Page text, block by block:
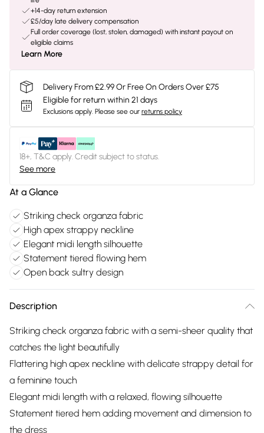
+14-day return extension
£5/day late delivery compensation
Full order coverage (lost, stolen, damaged) with instant payout on
eligible claims
Learn More
Delivery From £2.99 Or Free On Orders Over £75
Eligible for return within 21 days
Exclusions apply. Please see our returns policy
18+, T&C apply. Credit subject to status.
See more
At a Glance
Striking check organza fabric
High apex strappy neckline
Elegant midi length silhouette
Statement tiered flowing hem
Open back sultry design
Description
Striking check organza fabric with a semi-sheer quality that
catches the light beautifully
Flattering high apex neckline with delicate strappy detail for
a feminine touch
Elegant midi length with a relaxed, flowing silhouette
Statement tiered hem adding movement and dimension to
the dress